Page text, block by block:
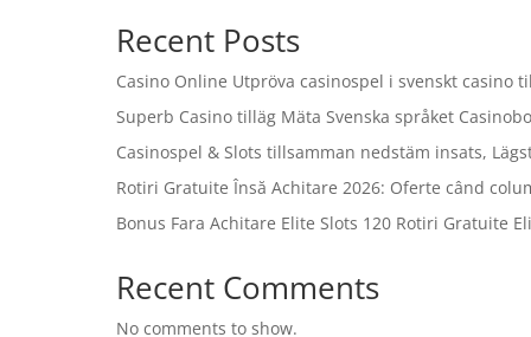
Recent Posts
Casino Online Utpröva casinospel i svenskt casino
Superb Casino tilläg Mäta Svenska språket
Casinospel & Slots tillsamman nedstäm insats,
Rotiri Gratuite Însă Achitare 2026: Oferte când
Bonus Fara Achitare Elite Slots 120 Rotiri Gratuite
Recent Comments
No comments to show.